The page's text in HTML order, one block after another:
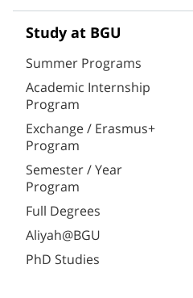
Study at BGU
Summer Programs
Academic Internship
Program
Exchange / Erasmus+
Program
Semester / Year
Program
Full Degrees
Aliyah@BGU
PhD Studies